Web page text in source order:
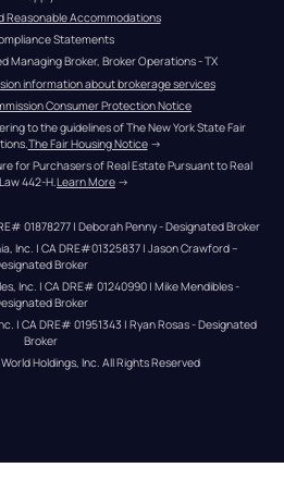
Reasonable Accommodations
Statements
Managing Broker, Broker Operations - TX
information about brokerage services
Consumer Protection Notice
to the guidelines of The New York State Fair
The Fair Housing Notice →
for Purchasers of Real Estate Pursuant to Real
442-H.Learn More →
01878277 | Deborah Penny - Designated Broker
Inc. | CA DRE#01325837 | Jason Crawford –
Broker
Inc. | CA DRE# 01240990 | Mike Mendibles -
Broker
| CA DRE# 01951343 | Ryan Rosas - Designated
Broker
Holdings, Inc. All Rights Reserved